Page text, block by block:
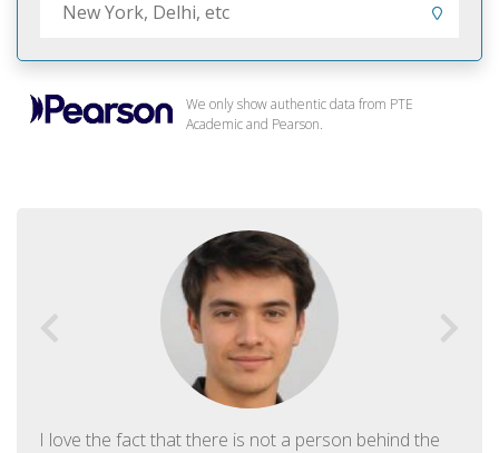
We only show authentic data from PTE
Academic and Pearson.
I love the fact that there is not a person behind the